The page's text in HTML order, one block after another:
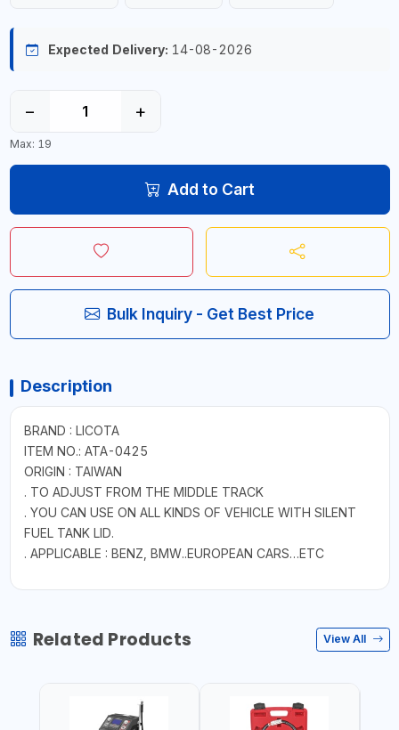
Expected Delivery: 14-08-2026
− +
Max: 19
Add to Cart
Bulk Inquiry - Get Best Price
Description
BRAND : LICOTA
ITEM NO.: ATA-0425
ORIGIN : TAIWAN
. TO ADJUST FROM THE MIDDLE TRACK
. YOU CAN USE ON ALL KINDS OF VEHICLE WITH SILENT
FUEL TANK LID.
. APPLICABLE : BENZ, BMW..EUROPEAN CARS…ETC
Related Products View All